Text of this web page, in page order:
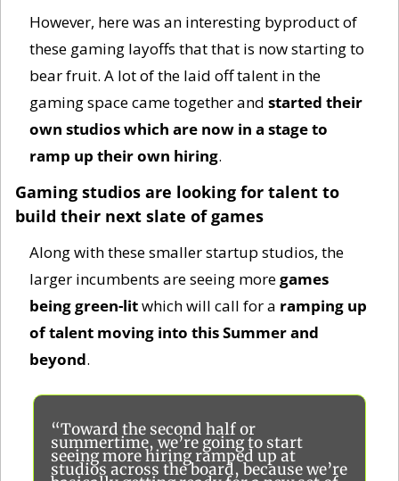
However, here was an interesting byproduct of
these gaming layoffs that that is now starting to
bear fruit. A lot of the laid off talent in the
gaming space came together and started their
own studios which are now in a stage to
ramp up their own hiring.
Gaming studios are looking for talent to
build their next slate of games
Along with these smaller startup studios, the
larger incumbents are seeing more games
being green-lit which will call for a ramping up
of talent moving into this Summer and
beyond.
“Toward the second half or
summertime, we’re going to start
seeing more hiring ramped up at
studios across the board, because we’re